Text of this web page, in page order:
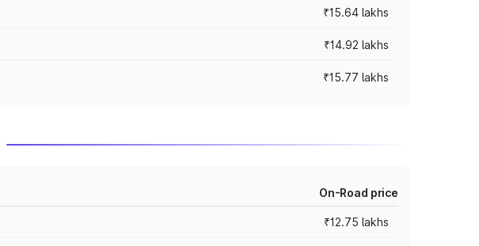
₹15.64 lakhs
₹14.92 lakhs
₹15.77 lakhs
On-Road price
₹12.75 lakhs